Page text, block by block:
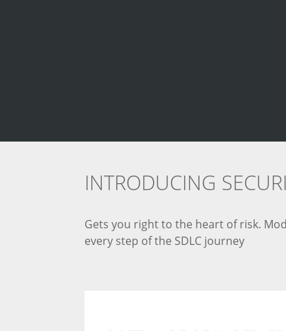
INTRODUCING
Gets you right to the heart of risk.
every step of the SDLC journey